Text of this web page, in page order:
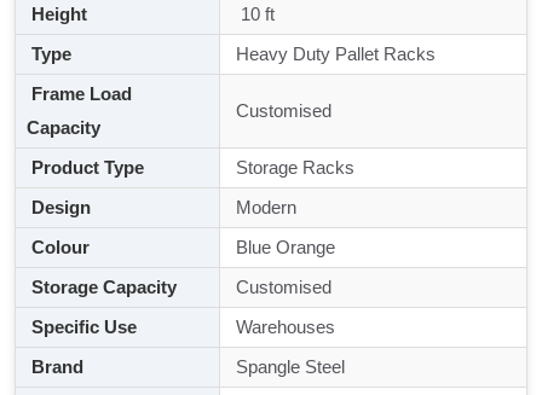
Height
10 ft
Type
Heavy Duty Pallet Racks
Frame Load
Capacity
Customised
Product Type
Storage Racks
Design
Modern
Colour
Blue Orange
Storage Capacity
Customised
Specific Use
Warehouses
Brand
Spangle Steel